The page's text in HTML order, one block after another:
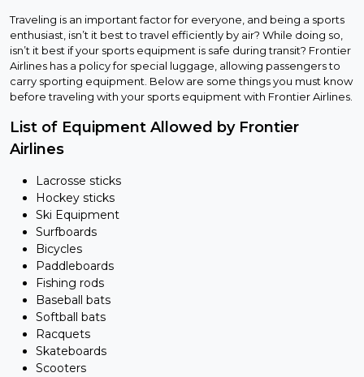
Traveling is an important factor for everyone, and being a sports
enthusiast, isn’t it best to travel efficiently by air? While doing so,
isn’t it best if your sports equipment is safe during transit? Frontier
Airlines has a policy for special luggage, allowing passengers to
carry sporting equipment. Below are some things you must know
before traveling with your sports equipment with Frontier Airlines.
List of Equipment Allowed by Frontier
Airlines
Lacrosse sticks
Hockey sticks
Ski Equipment
Surfboards
Bicycles
Paddleboards
Fishing rods
Baseball bats
Softball bats
Racquets
Skateboards
Scooters